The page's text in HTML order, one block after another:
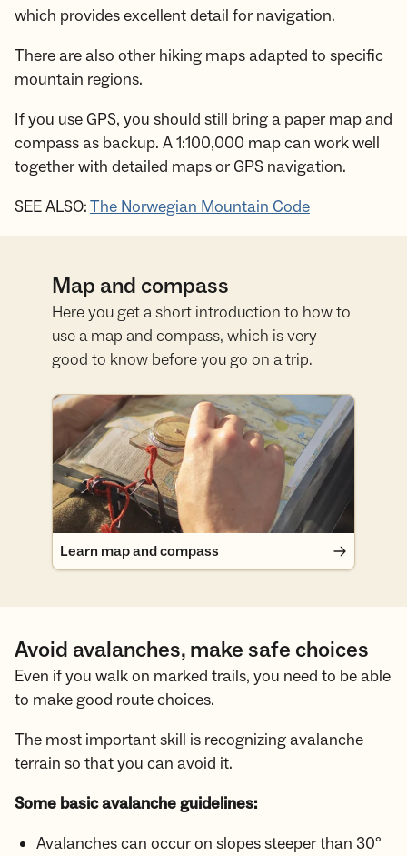
which provides excellent detail for navigation.
There are also other hiking maps adapted to specific
mountain regions.
If you use GPS, you should still bring a paper map and
compass as backup. A 1:100,000 map can work well
together with detailed maps or GPS navigation.
SEE ALSO:The Norwegian Mountain Code
Map and compass
Here you get a short introduction to how to
use a map and compass, which is very
good to know before you go on a trip.
Learn map and compass
Learn map and compass
Avoid avalanches, make safe choices
Even if you walk on marked trails, you need to be able
to make good route choices.
The most important skill is recognizing avalanche
terrain so that you can avoid it.
Some basic avalanche guidelines:
Avalanches can occur on slopes steeper than 30°